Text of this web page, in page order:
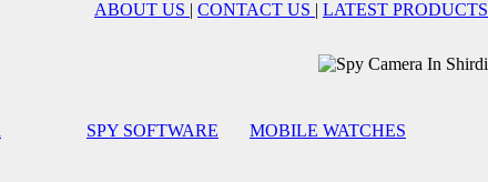
ABOUT US | CONTACT US | LATEST PRODUCTS
SPY SOFTWARE MOBILE WATCHES